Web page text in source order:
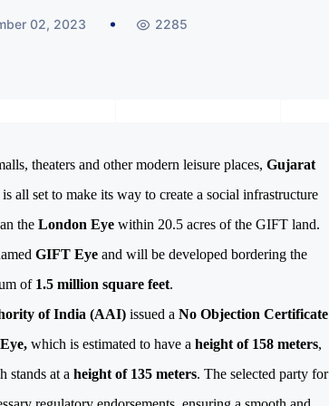
02, 2023 2285
theaters and other modern leisure places, Gujarat
is all set to make its way to create a social infrastructure
the London Eye within 20.5 acres of the GIFT land.
GIFT Eye and will be developed bordering the
of 1.5 million square feet
of India (AAI) issued a No Objection Certificate
which is estimated to have a height of 158 meters,
stands at a height of 135 meters. The selected party for